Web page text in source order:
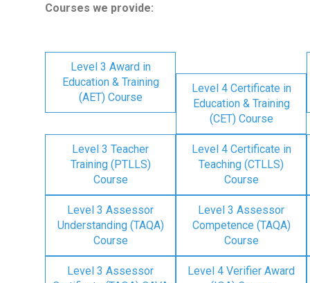
Courses we provide:
Level 3 Award in
Education & Training
(AET) Course
Level 4 Certificate in
Education & Training
(CET) Course
Level 3 Teacher
Training (PTLLS)
Course
Level 4 Certificate in
Teaching (CTLLS)
Course
Level 3 Assessor
Understanding (TAQA)
Course
Level 3 Assessor
Competence (TAQA)
Course
Level 3 Assessor
Level 4 Verifier Award